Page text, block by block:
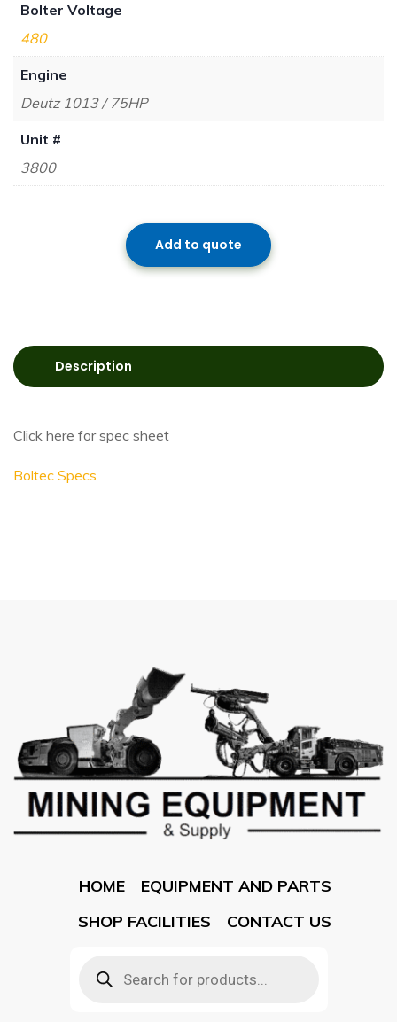
Bolter Voltage
480
Engine
Deutz 1013 / 75HP
Unit #
3800
Add to quote
Description
Click here for spec sheet
Boltec Specs
HOME
EQUIPMENT AND PARTS
SHOP FACILITIES
CONTACT US